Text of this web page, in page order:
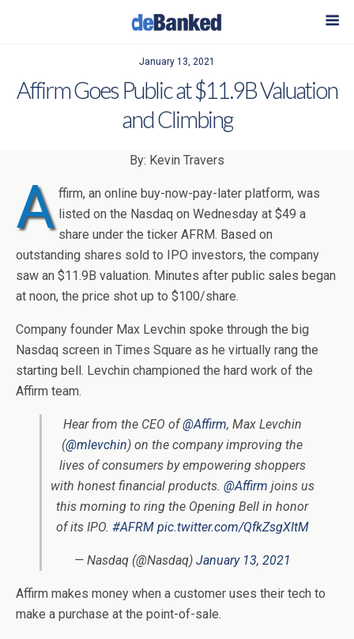
January 13, 2021
Affirm Goes Public at $11.9B Valuation
and Climbing
By: Kevin Travers
A ffirm, an online buy-now-pay-later platform, was
listed on the Nasdaq on Wednesday at $49 a
share under the ticker AFRM. Based on
outstanding shares sold to IPO investors, the company
saw an $11.9B valuation. Minutes after public sales began
at noon, the price shot up to $100/share.
Company founder Max Levchin spoke through the big
Nasdaq screen in Times Square as he virtually rang the
starting bell. Levchin championed the hard work of the
Affirm team.
Hear from the CEO of@Affirm, Max Levchin
(@mlevchin) on the company improving the
lives of consumers by empowering shoppers
with honest financial products. @Affirm joins us
this morning to ring the Opening Bell in honor
of its IPO. #AFRM pic.twitter.com/QfkZsgXItM
— Nasdaq (@Nasdaq) January 13, 2021
Affirm makes money when a customer uses their tech to
make a purchase at the point-of-sale.